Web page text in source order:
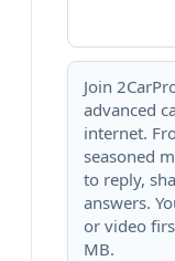
Join
advanced
internet.
seasoned
to reply,
answers.
or video
MB.